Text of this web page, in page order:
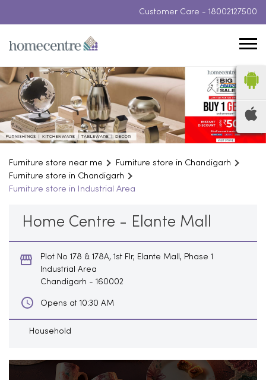
Customer Care - 18002127500
Furniture store near me
Furniture store in Chandigarh
Furniture store in Chandigarh
Furniture store in Industrial Area
Home Centre - Elante Mall
Plot No 178 & 178A, 1st Flr, Elante Mall, Phase 1
Industrial Area
Chandigarh - 160002
Opens at 10:30 AM
Household